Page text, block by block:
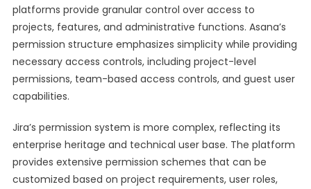
platforms provide granular control over access to
projects, features, and administrative functions. Asana’s
permission structure emphasizes simplicity while providing
necessary access controls, including project-level
permissions, team-based access controls, and guest user
capabilities.
Jira’s permission system is more complex, reflecting its
enterprise heritage and technical user base. The platform
provides extensive permission schemes that can be
customized based on project requirements, user roles,